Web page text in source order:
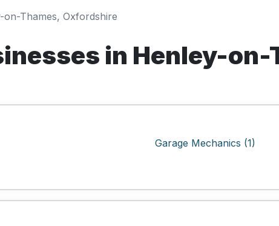
on-Thames, Oxfordshire
in Henley-on-
Garage Mechanics (1)